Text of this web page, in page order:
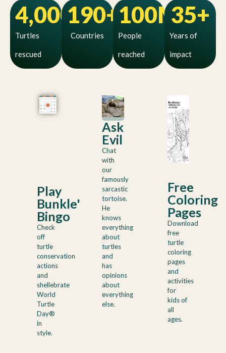
Turtles
rescued
4,000+
Countries
190+
People
reached
100M+
Years of
impact
35+
Play
Bunkle's
Bingo
Check
off
turtle
conservation
actions
and
shellebrate
World
Turtle
Day®
in
style.
Ask
Evil
Chat
with
our
famously
sarcastic
tortoise.
He
knows
everything
about
turtles
and
has
opinions
about
everything
else.
Free
Coloring
Pages
Download
free
turtle
coloring
pages
and
activities
for
kids of
all
ages.